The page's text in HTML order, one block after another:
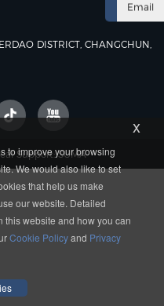
DISTRICT, CHANGCHUN,
Support: SUMA
x
to improve your browsing
We would also like to set
that help us make
our website. Detailed
this website and how you can
Cookie Policyand Privacy
Email